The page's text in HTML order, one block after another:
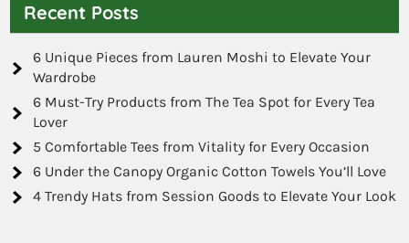
Recent Posts
6 Unique Pieces from Lauren Moshi to Elevate Your
Wardrobe
6 Must-Try Products from The Tea Spot for Every Tea
Lover
5 Comfortable Tees from Vitality for Every Occasion
6 Under the Canopy Organic Cotton Towels You’ll Love
4 Trendy Hats from Session Goods to Elevate Your Look